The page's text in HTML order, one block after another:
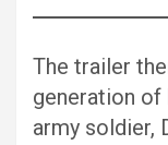
The trailer
generation of
army soldier,